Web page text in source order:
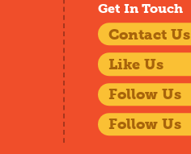
Get In Touch
Contact Us
Like Us
Follow Us
Follow Us